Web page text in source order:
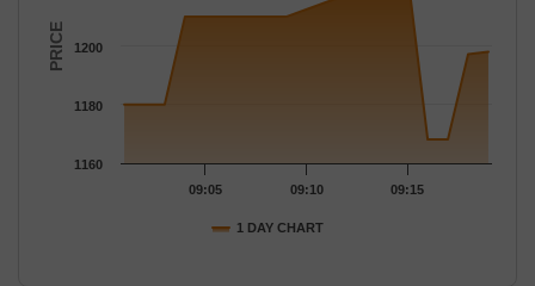
PRICE
1 DAY CHART
09:05 09:10 09:15
1160
1180
1200